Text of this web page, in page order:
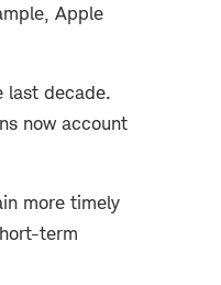
Apple
last decade.
now account
more timely
term